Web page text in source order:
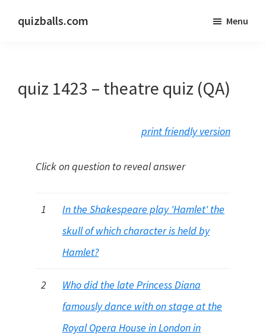
quizballs.com
answers
Menu
quiz 1423 – theatre quiz (QA)
print friendly version
Click on question to reveal answer
1
In the Shakespeare play 'Hamlet' the
skull of which character is held by
Hamlet?
2
Who did the late Princess Diana
famously dance with on stage at the
Royal Opera House in London in